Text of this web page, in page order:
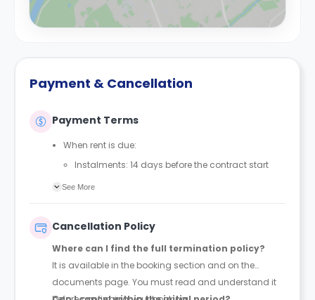
Payment & Cancellation
Payment Terms
When rent is due:
Instalments: 14 days before the contract start
date
Rent must be fully paid before moving in
Communication requirement:
Students must inform the Property Manager early if
they have difficulty paying on time to avoid issues.
See More
Cancellation Policy
Where can I find the full termination policy?
It is available in the booking section and on the
documents page. You must read and understand it